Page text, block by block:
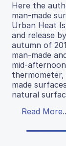
Here the
man-made
Urban Heat
and release
autumn of
man-made
mid-
made
natural
Read